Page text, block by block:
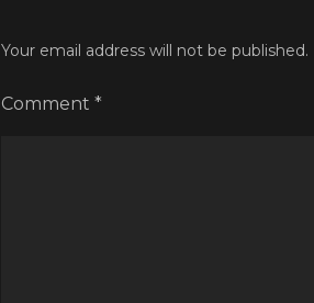
Your email address will not be published.
Comment *